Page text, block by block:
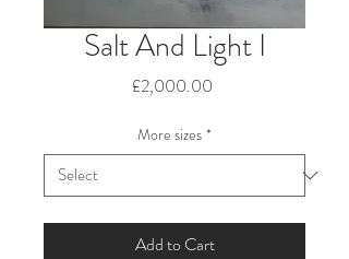
Salt And Light I
£2,000.00Price
More sizes *
Add to Cart